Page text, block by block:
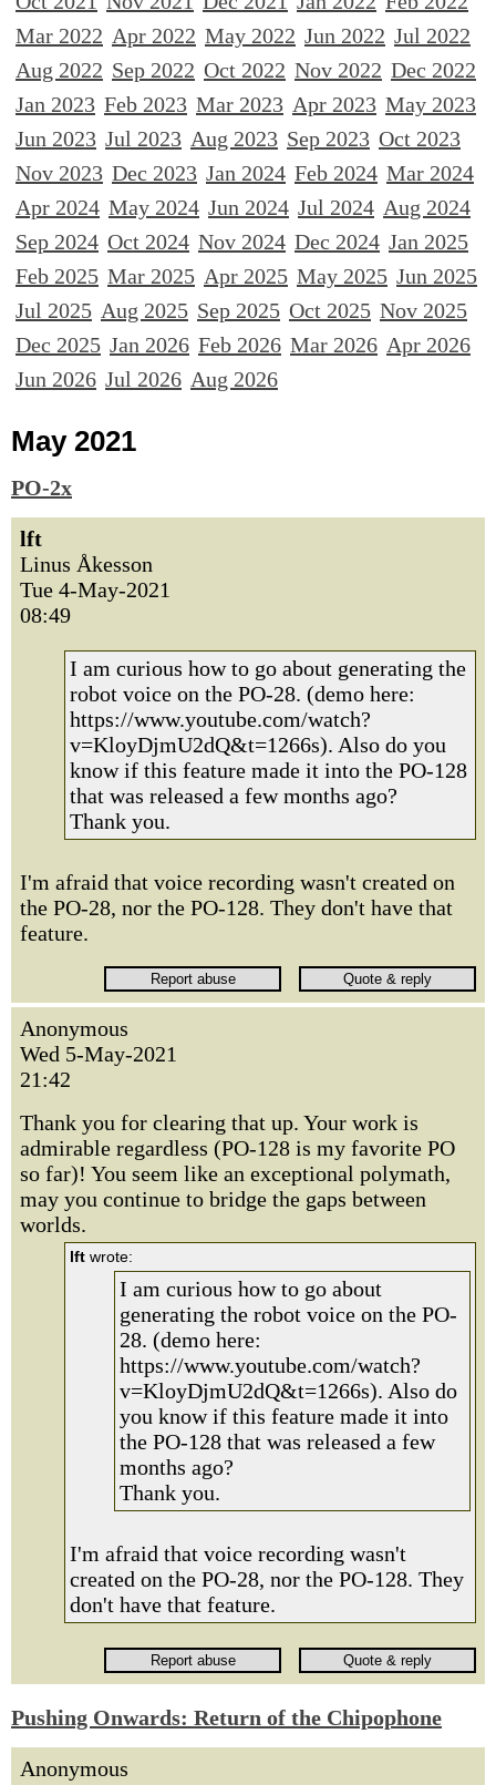
Mar 2022 Apr 2022 May 2022 Jun 2022 Jul 2022
Aug 2022 Sep 2022 Oct 2022 Nov 2022 Dec 2022
Jan 2023 Feb 2023 Mar 2023 Apr 2023 May 2023
Jun 2023 Jul 2023 Aug 2023 Sep 2023 Oct 2023
Nov 2023 Dec 2023 Jan 2024 Feb 2024 Mar 2024
Apr 2024 May 2024 Jun 2024 Jul 2024 Aug 2024
Sep 2024 Oct 2024 Nov 2024 Dec 2024 Jan 2025
Feb 2025 Mar 2025 Apr 2025 May 2025 Jun 2025
Jul 2025 Aug 2025 Sep 2025 Oct 2025 Nov 2025
Dec 2025 Jan 2026 Feb 2026 Mar 2026 Apr 2026
Jun 2026 Jul 2026 Aug 2026
May 2021
PO-2x
lft
Linus Åkesson
Tue 4-May-2021
08:49
I am curious how to go about generating the
robot voice on the PO-28. (demo here:
https://www.youtube.com/watch?
v=KloyDjmU2dQ&t=1266s). Also do you
know if this feature made it into the PO-128
that was released a few months ago?
Thank you.
I'm afraid that voice recording wasn't created on
the PO-28, nor the PO-128. They don't have that
feature.
Anonymous
Wed 5-May-2021
21:42
Thank you for clearing that up. Your work is
admirable regardless (PO-128 is my favorite PO
so far)! You seem like an exceptional polymath,
may you continue to bridge the gaps between
worlds.
lft wrote:
I am curious how to go about
generating the robot voice on the PO-
28. (demo here:
https://www.youtube.com/watch?
v=KloyDjmU2dQ&t=1266s). Also do
you know if this feature made it into
the PO-128 that was released a few
months ago?
Thank you.
I'm afraid that voice recording wasn't
created on the PO-28, nor the PO-128. They
don't have that feature.
Pushing Onwards: Return of the Chipophone
Anonymous